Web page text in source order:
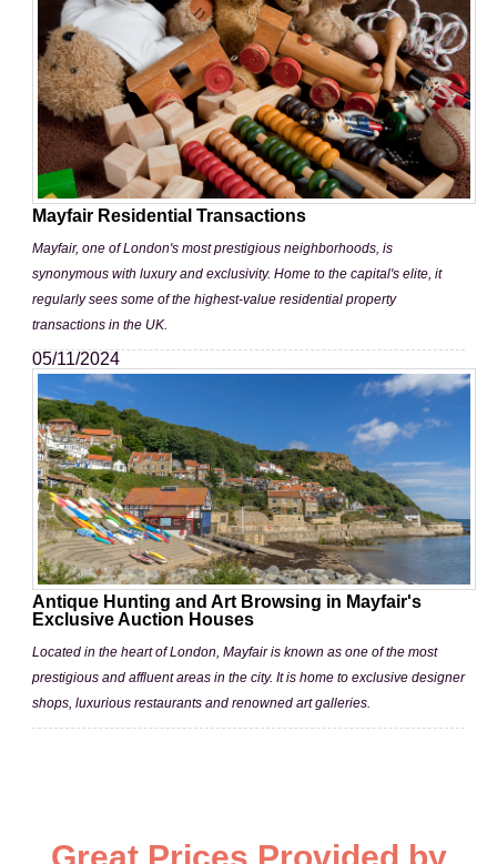
Mayfair Residential Transactions
Mayfair, one of London's most prestigious neighborhoods, is
synonymous with luxury and exclusivity. Home to the capital's elite, it
regularly sees some of the highest-value residential property
transactions in the UK.
05/11/2024
Antique Hunting and Art Browsing in Mayfair's
Exclusive Auction Houses
Located in the heart of London, Mayfair is known as one of the most
prestigious and affluent areas in the city. It is home to exclusive designer
shops, luxurious restaurants and renowned art galleries.